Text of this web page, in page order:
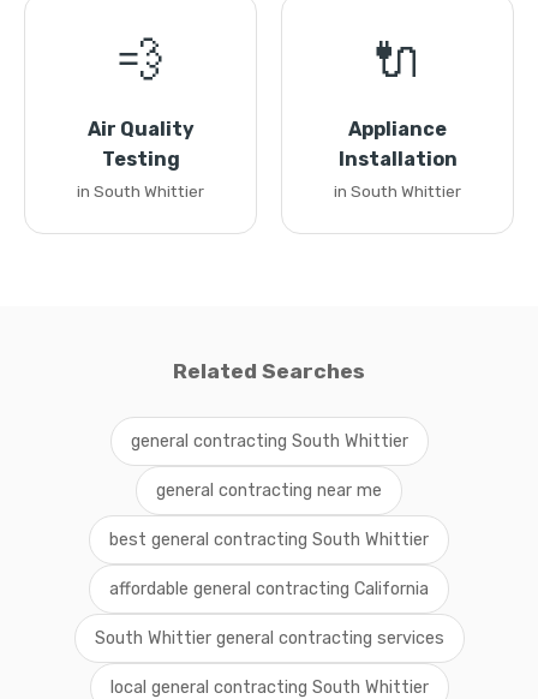
💨
Air Quality
Testing
in South Whittier
🔌
Appliance
Installation
in South Whittier
Related Searches
general contracting South Whittier
general contracting near me
best general contracting South Whittier
affordable general contracting California
South Whittier general contracting services
local general contracting South Whittier